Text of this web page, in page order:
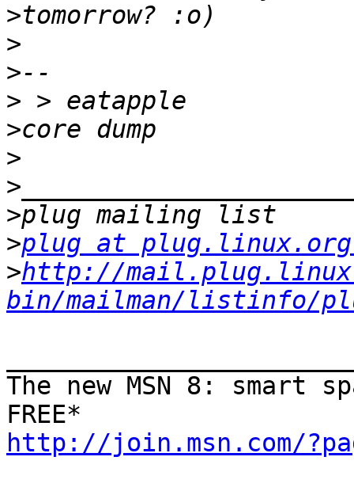
>
>
>
>
>
>
>
>
>plug at
>http://
bin/mailman/listinfo/
The new MSN 8: smart
http://join.msn.com/